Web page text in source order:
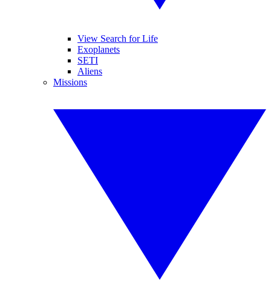
View Search for Life
Exoplanets
SETI
Aliens
Missions